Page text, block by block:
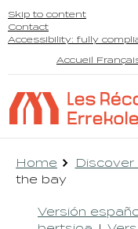
Skip to content
Contact
Accessibility: fully
Accueil
Home
the bay
Versión